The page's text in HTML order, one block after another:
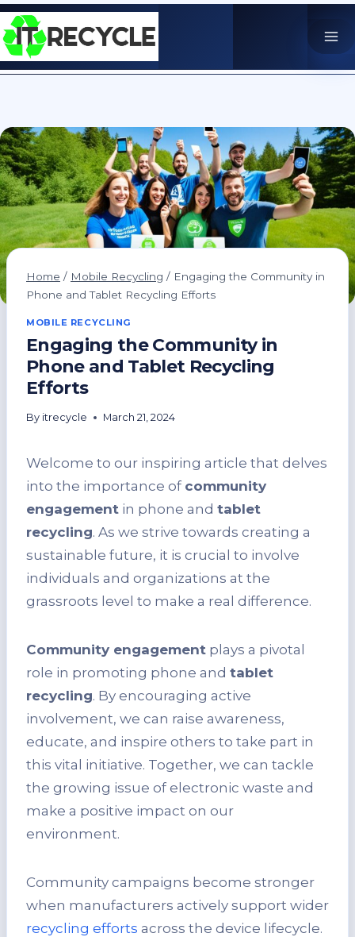
Skip
to
content
Home / Mobile Recycling / Engaging the Community in
Phone and Tablet Recycling Efforts
MOBILE RECYCLING
Engaging the Community in
Phone and Tablet Recycling
Efforts
By itrecycle March 21, 2024
Welcome to our inspiring article that delves
into the importance of community
engagement in phone and tablet
recycling. As we strive towards creating a
sustainable future, it is crucial to involve
individuals and organizations at the
grassroots level to make a real difference.
Community engagement plays a pivotal
role in promoting phone and tablet
recycling. By encouraging active
involvement, we can raise awareness,
educate, and inspire others to take part in
this vital initiative. Together, we can tackle
the growing issue of electronic waste and
make a positive impact on our
environment.
Community campaigns become stronger
when manufacturers actively support wider
recycling efforts across the device lifecycle.